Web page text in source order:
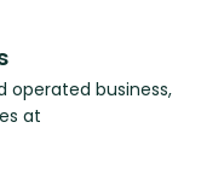
operated business,
at